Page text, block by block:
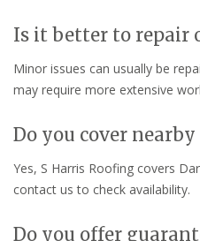
Is it better to repair
Minor issues can usually be
may require more extensive
Do you cover nearby
Yes, S Harris Roofing covers
contact us to check availability.
Do you offer